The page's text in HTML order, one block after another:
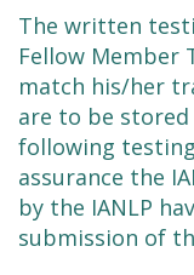
The written
Fellow Member
match his/her
are to be
following
assurance the
by the IANLP
submission of